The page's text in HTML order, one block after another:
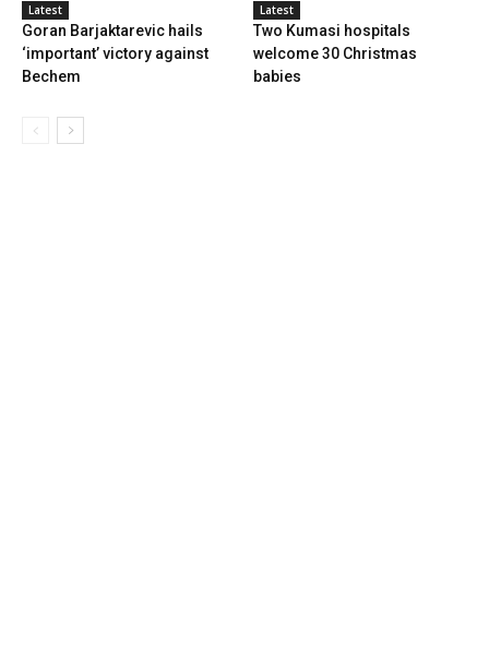
Latest
Goran Barjaktarevic hails
‘important’ victory against
Bechem
Latest
Two Kumasi hospitals
welcome 30 Christmas
babies